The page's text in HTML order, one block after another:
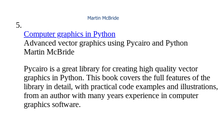
Computer graphics in Python
Advanced vector graphics using Pycairo and Python
Martin McBride
Pycairo is a great library for creating high quality vector
graphics in Python. This book covers the full features of the
library in detail, with practical code examples and illustrations,
from an author with many years experience in computer
graphics software.